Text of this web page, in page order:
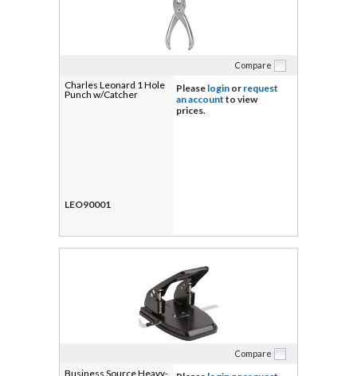
Compare
Charles Leonard 1 Hole
Punch w/Catcher
LEO90001
Please login or request
an account to view
prices.
Compare
Business Source Heavy-